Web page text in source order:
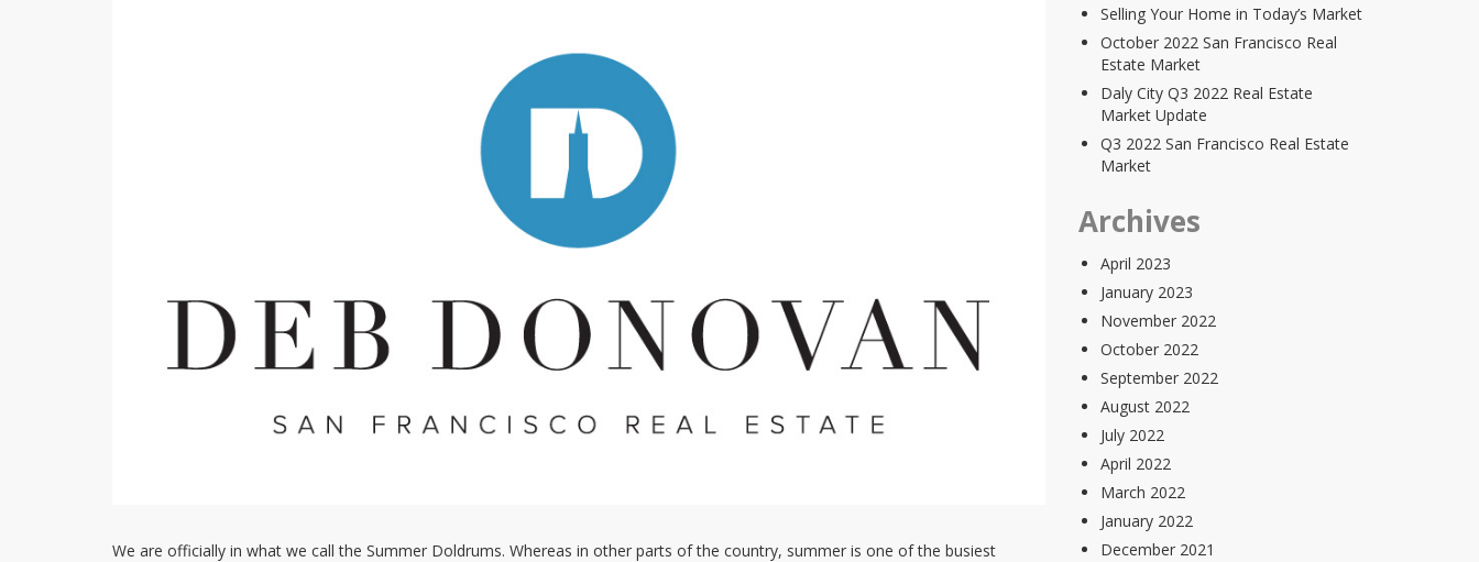
We are officially in what we call the Summer Doldrums. Whereas in other parts of the country, summer is one of the busiest
Selling Your Home in Today’s Market
October 2022 San Francisco Real
Estate Market
Daly City Q3 2022 Real Estate
Market Update
Q3 2022 San Francisco Real Estate
Market
Archives
April 2023
January 2023
November 2022
October 2022
September 2022
August 2022
July 2022
April 2022
March 2022
January 2022
December 2021